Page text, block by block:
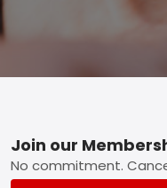
Footer
Join our
No commitment.